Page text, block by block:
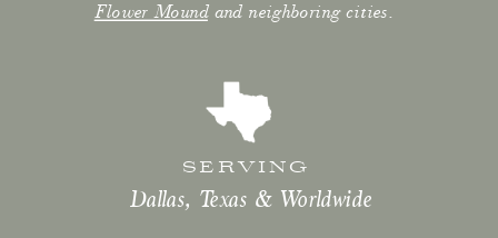
Flower Moundand neighboring cities.
SERVING
Dallas, Texas & Worldwide